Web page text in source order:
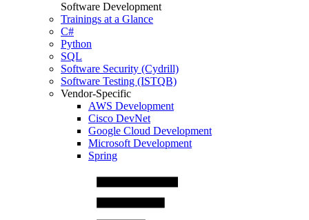
Software Development
Trainings at a Glance
C#
Python
SQL
Software Security (Cydrill)
Software Testing (ISTQB)
Vendor-Specific
AWS Development
Cisco DevNet
Google Cloud Development
Microsoft Development
Spring